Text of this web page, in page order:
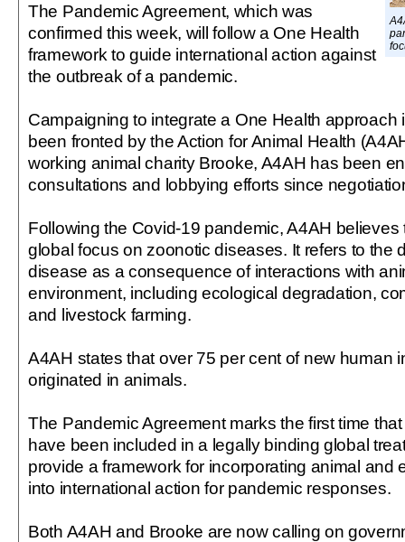
The Pandemic Agreement, which was
confirmed this week, will follow a One Health
framework to guide international action against
the outbreak of a pandemic.
Campaigning to integrate a One Health approach
been fronted by the Action for Animal Health
working animal charity Brooke, A4AH has been
consultations and lobbying efforts since
Following the Covid-19 pandemic, A4AH
global focus on zoonotic diseases. It refers to the
disease as a consequence of interactions with
environment, including ecological degradation,
and livestock farming.
A4AH states that over 75 per cent of new human
originated in animals.
The Pandemic Agreement marks the first time
have been included in a legally binding global
provide a framework for incorporating animal and
into international action for pandemic responses.
Both A4AH and Brooke are now calling on